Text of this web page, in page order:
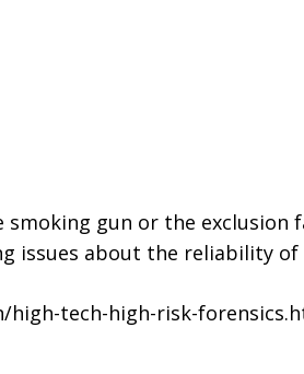
smoking gun or the exclusion
issues about the reliability of
tech-high-risk-